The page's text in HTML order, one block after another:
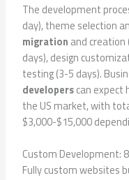
The development
day), theme selection
migration and creation
days), design
testing (3-5 days).
developerscan expect
the US market, with
$3,000-$15,000
Custom Development:
Fully custom websites